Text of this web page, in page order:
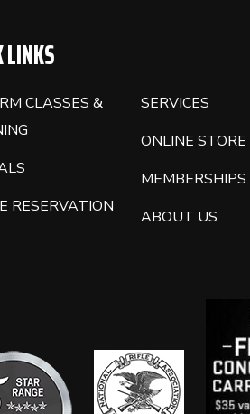
LINKS
CLASSES &
RESERVATION
SERVICES
ONLINE STORE
MEMBERSHIPS
ABOUT US